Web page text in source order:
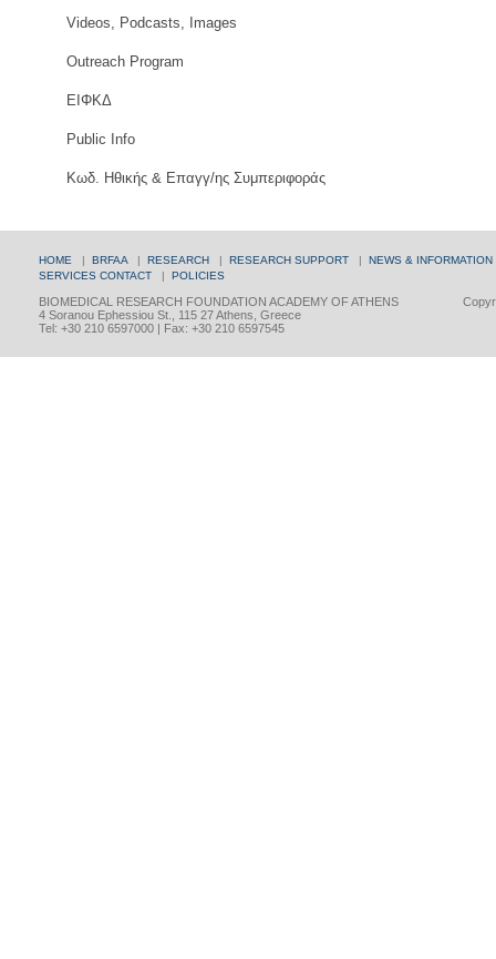
Videos, Podcasts, Images
Outreach Program
ΕΙΦΚΔ
Public Info
Κωδ. Ηθικής & Επαγγ/ης Συμπεριφοράς
HOME | BRFAA | RESEARCH | RESEARCH SUPPORT | NEWS & INFORMATION
SERVICES CONTACT | POLICIES
BIOMEDICAL RESEARCH FOUNDATION ACADEMY OF ATHENS
4 Soranou Ephessiou St., 115 27 Athens, Greece
Tel: +30 210 6597000 | Fax: +30 210 6597545